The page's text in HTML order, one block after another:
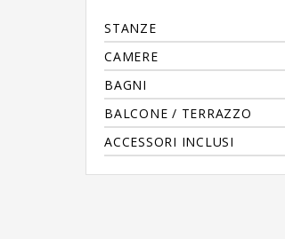
STANZE
CAMERE
BAGNI
BALCONE / TERRAZZO
ACCESSORI INCLUSI